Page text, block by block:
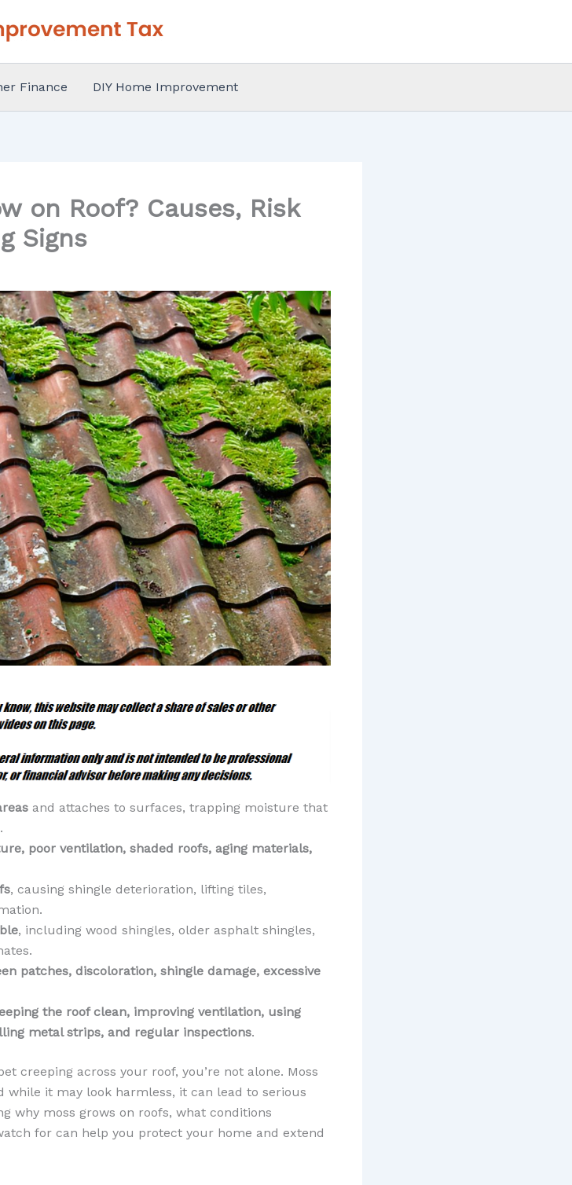
Finance DIY Home Improvement
on Roof? Causes, Risk
Signs
and attaches to surfaces, trapping moisture that
poor ventilation, shaded roofs, aging materials,
, causing shingle deterioration, lifting tiles,
, including wood shingles, older asphalt shingles,
patches, discoloration, shingle damage, excessive
the roof clean, improving ventilation, using
metal strips, and regular inspections.
creeping across your roof, you’re not alone. Moss
while it may look harmless, it can lead to serious
why moss grows on roofs, what conditions
for can help you protect your home and extend